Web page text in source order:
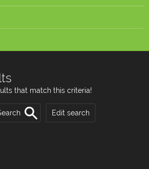
that match this criteria!
Edit search